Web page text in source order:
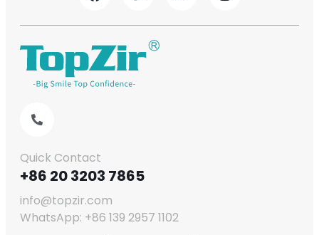
Quick Contact
+86 20 3203 7865
info@topzir.com
WhatsApp: +86 139 2957 1102